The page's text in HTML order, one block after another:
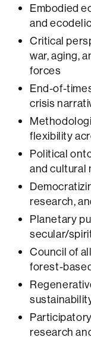
Embodied
and
Critical
war, aging,
forces
End-of-
crisis
flexibility
Political
and cultural
research,
Planetary
secular/
Council of
forest-
research